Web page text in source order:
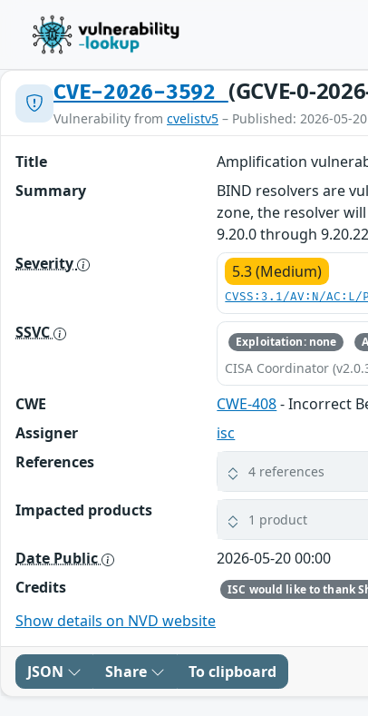
CVE-2026-3592 (GCVE-0-
Vulnerability from cvelistv5 – Published: 2026-05-
Title
Amplification
Summary
BIND resolvers are
zone, the resolver
9.20.0 through
Severity
5.3 (Medium)
CVSS:3.1/AV:N/
SSVC Exploitation: none
CISA Coordinator
CWE CWE-408- Incorrect
Assigner
isc
References
4 references
Impacted products 1 product
Date Public
2026-05-20 00:00
Credits
Show details on NVD website
JSON Share To clipboard